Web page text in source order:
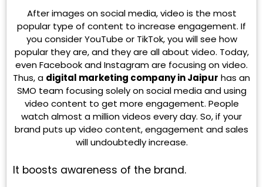
After images on social media, video is the most
popular type of content to increase engagement. If
you consider YouTube or TikTok, you will see how
popular they are, and they are all about video. Today,
even Facebook and Instagram are focusing on video.
Thus, a digital marketing company in Jaipur has an
SMO team focusing solely on social media and using
video content to get more engagement. People
watch almost a million videos every day. So, if your
brand puts up video content, engagement and sales
will undoubtedly increase.
It boosts awareness of the brand.